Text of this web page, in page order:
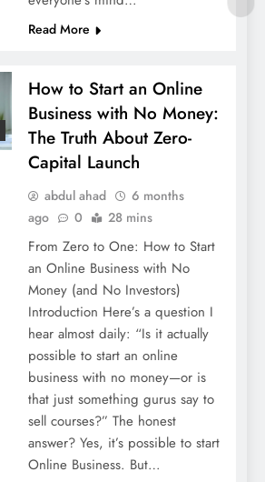
Read More
How to Start an Online
Business with No Money:
The Truth About Zero-
Capital Launch
abdul ahad
6 months
ago
0 28 mins
From Zero to One: How to Start
an Online Business with No
Money (and No Investors)
Introduction Here’s a question I
hear almost daily: “Is it actually
possible to start an online
business with no money—or is
that just something gurus say to
sell courses?” The honest
answer? Yes, it’s possible to start
Online Business. But…